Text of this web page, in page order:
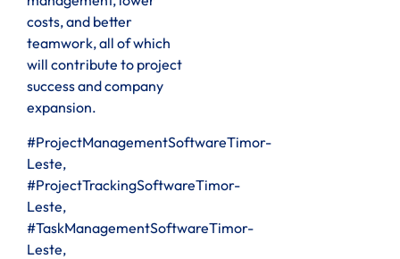
costs, and better
teamwork, all of which
will contribute to project
success and company
expansion.
#ProjectManagementSoftwareTimor-
Leste,
#ProjectTrackingSoftwareTimor-
Leste,
#TaskManagementSoftwareTimor-
Leste,